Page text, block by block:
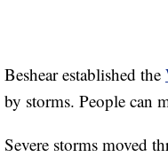
Beshear established the
by storms. People can
Severe storms moved